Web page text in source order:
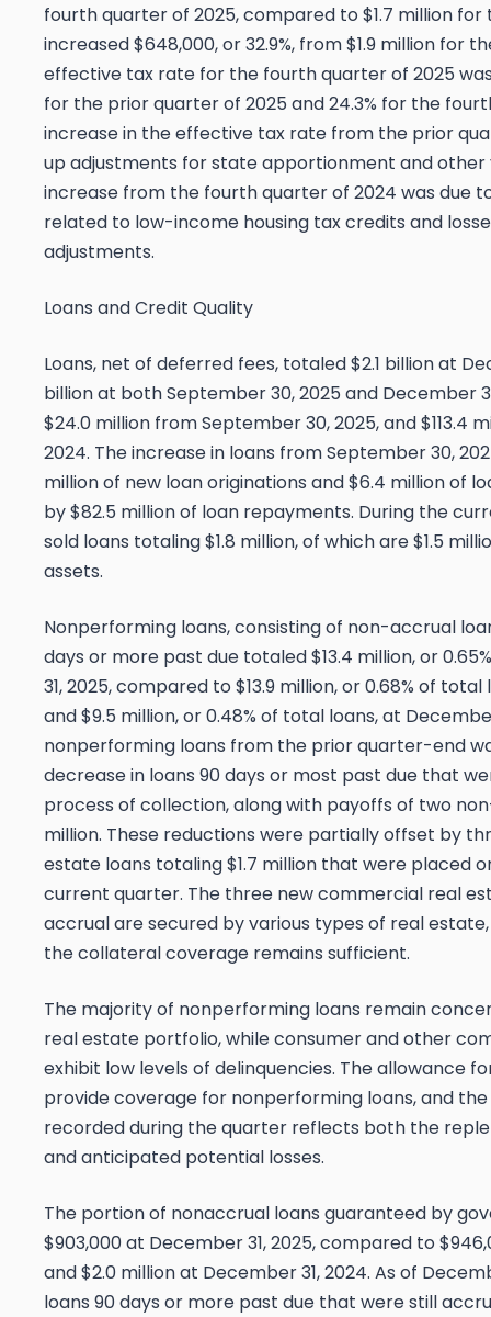
fourth quarter of 2025, compared to $1.7 million
increased $648,000, or 32.9%, from $1.9 million for
effective tax rate for the fourth quarter of 2025 was
for the prior quarter of 2025 and 24.3% for the
increase in the effective tax rate from the prior
up adjustments for state apportionment and other
increase from the fourth quarter of 2024 was due
related to low-income housing tax credits and
adjustments.
Loans and Credit Quality
Loans, net of deferred fees, totaled $2.1 billion at
billion at both September 30, 2025 and December
$24.0 million from September 30, 2025, and $113.4
2024. The increase in loans from September 30,
million of new loan originations and $6.4 million of
by $82.5 million of loan repayments. During the
sold loans totaling $1.8 million, of which are $1.5
assets.
Nonperforming loans, consisting of non-accrual
days or more past due totaled $13.4 million, or
31, 2025, compared to $13.9 million, or 0.68% of
and $9.5 million, or 0.48% of total loans, at
nonperforming loans from the prior quarter-end
decrease in loans 90 days or most past due that
process of collection, along with payoffs of two
million. These reductions were partially offset by
estate loans totaling $1.7 million that were placed
current quarter. The three new commercial real
accrual are secured by various types of real
the collateral coverage remains sufficient.
The majority of nonperforming loans remain
real estate portfolio, while consumer and other
exhibit low levels of delinquencies. The allowance
provide coverage for nonperforming loans, and
recorded during the quarter reflects both the
and anticipated potential losses.
The portion of nonaccrual loans guaranteed by
$903,000 at December 31, 2025, compared to
and $2.0 million at December 31, 2024. As of
loans 90 days or more past due that were still